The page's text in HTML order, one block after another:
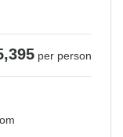
per person